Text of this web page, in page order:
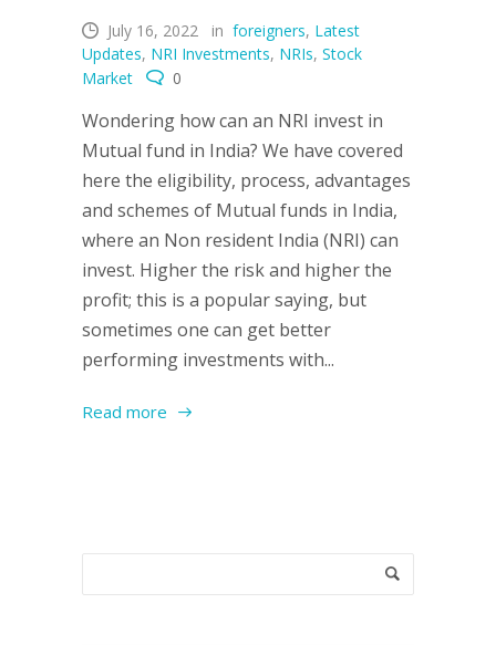
July 16, 2022 in foreigners, Latest
Updates, NRI Investments, NRIs, Stock
Market
0
Wondering how can an NRI invest in
Mutual fund in India? We have covered
here the eligibility, process, advantages
and schemes of Mutual funds in India,
where an Non resident India (NRI) can
invest. Higher the risk and higher the
profit; this is a popular saying, but
sometimes one can get better
performing investments with...
Read more